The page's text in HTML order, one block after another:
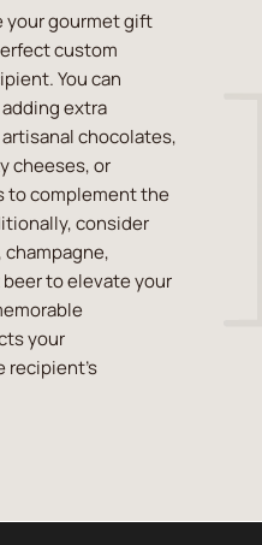
your gourmet gift
custom
You can
extra
chocolates,
cheeses, or
to complement the
consider
to elevate your
your
recipient's